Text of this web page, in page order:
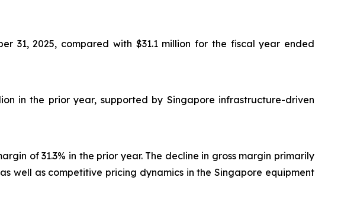
31, 2025, compared with $31.1 million for the fiscal year ended
in the prior year, supported by Singapore infrastructure-driven
of 31.3% in the prior year. The decline in gross margin primarily
well as competitive pricing dynamics in the Singapore equipment